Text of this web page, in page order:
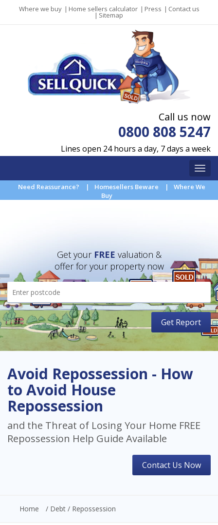
Where we buy | Home sellers calculator | Press | Contact us
| Sitemap
Call us now
0800 808 5247
Lines open 24 hours a day, 7 days a week
Need Reassurance? | Homesellers Beware |
Where We
Buy
Get your FREE valuation &
offer for your property now
Avoid Repossession - How
to Avoid House
Repossession
and the Threat of Losing Your Home FREE
Repossession Help Guide Available
Contact Us Now
Home / Debt / Repossession